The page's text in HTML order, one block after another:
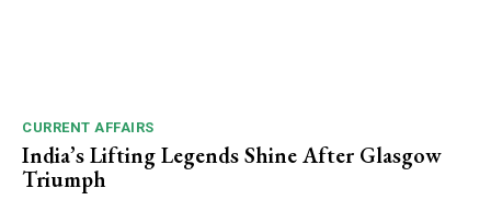
CURRENT AFFAIRS
India’s Lifting Legends Shine After Glasgow
Triumph